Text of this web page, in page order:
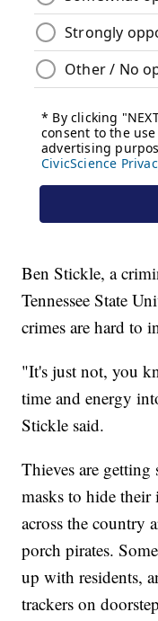
Ben Stickle, a
Tennessee State
crimes are hard to
"It's just not, you
time and energy
Stickle said.
Thieves are getting
masks to hide
across the country
porch pirates.
up with residents,
trackers on